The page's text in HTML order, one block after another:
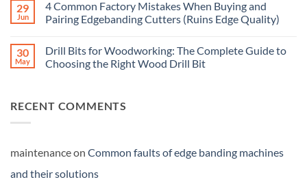
29
Jun
4 Common Factory Mistakes When Buying and
Pairing Edgebanding Cutters (Ruins Edge Quality)
30
May
Drill Bits for Woodworking: The Complete Guide to
Choosing the Right Wood Drill Bit
RECENT COMMENTS
maintenanceon Common faults of edge banding machines
and their solutions